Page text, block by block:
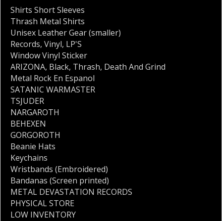
Shirts Short Sleeves
Thrash Metal Shirts
Unisex Leather Gear (smaller)
Records, Vinyl, LP'S
Window Vinyl Sticker
ARIZONA, Black, Thrash, Death And Grind
Metal Rock En Espanol
SATANIC WARMASTER
TSJUDER
NARGAROTH
BEHEXEN
GORGOROTH
Beanie Hats
Keychains
Wristbands (Embroidered)
Bandanas (Screen printed)
METAL DEVASTATION RECORDS
PHYSICAL STORE
LOW INVENTORY